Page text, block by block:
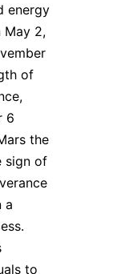
energy
May 2,
of
6
the
sign of
a
to